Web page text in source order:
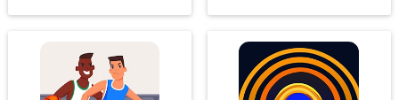
Challenge